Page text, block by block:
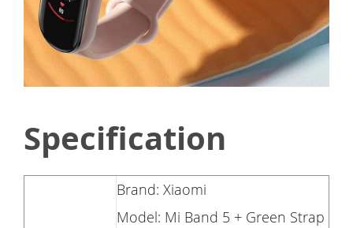
Specification
Brand: Xiaomi
Model: Mi Band 5 + Green Strap